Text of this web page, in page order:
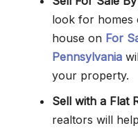
look for homes
house on For
Pennsylvania
your property.
Sell with a Flat
realtors will